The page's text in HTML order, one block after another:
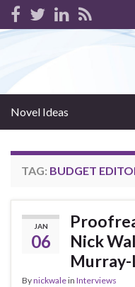
Novel Ideas
TAG: BUDGET
JAN
06
Nick
Bynickwalein Interviews